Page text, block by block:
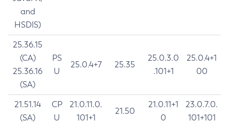
and
HSDIS)
25.36.15
(CA)
25.36.16
(SA)
PS
U
25.0.4+7 25.35
25.0.3.0
.101+1
25.0.4+1
00
21.51.14
(SA)
CP
U
21.0.11.0.
101+1
21.50
21.0.11+1
0
23.0.7.0.
101+101